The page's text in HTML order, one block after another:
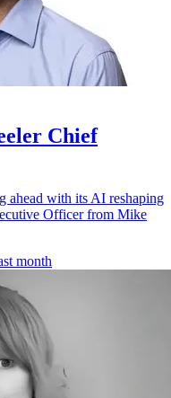
Chief
ahead with its AI reshaping
Officer from Mike
month